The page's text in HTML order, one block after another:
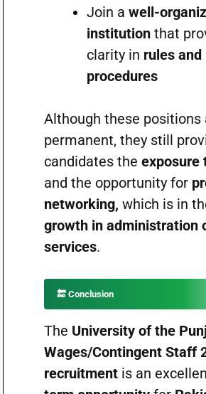
Join a well-
institutionthat
clarity in rules and
procedures
Although these positions
permanent, they still
candidates the exposure
and the opportunity for
networking, which is in
growth in administration
services.
🔚 Conclusion
The University of the
Wages/Contingent Staff
recruitmentis an